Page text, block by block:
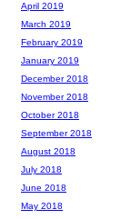
April 2019
March 2019
February 2019
January 2019
December 2018
November 2018
October 2018
September 2018
August 2018
July 2018
June 2018
May 2018